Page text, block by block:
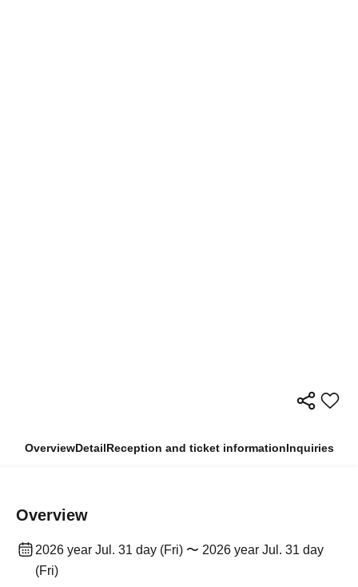
OverviewDetailReception and ticket informationInquiries
Overview
2026 year Jul. 31 day (Fri) 〜 2026 year Jul. 31 day
(Fri)